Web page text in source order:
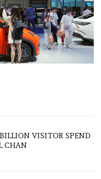
VISITOR SPEND
CHAN